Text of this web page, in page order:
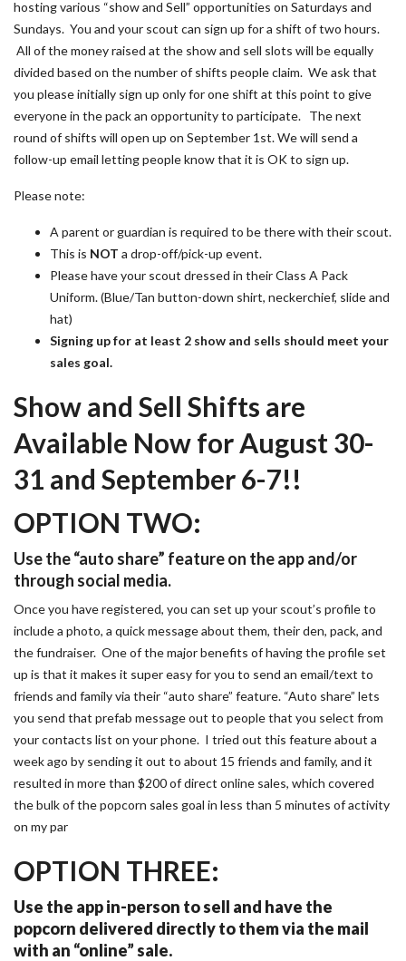
hosting various “show and Sell” opportunities on Saturdays and
Sundays. You and your scout can sign up for a shift of two hours.
All of the money raised at the show and sell slots will be equally
divided based on the number of shifts people claim. We ask that
you please initially sign up only for one shift at this point to give
everyone in the pack an opportunity to participate. The next
round of shifts will open up on September 1st. We will send a
follow-up email letting people know that it is OK to sign up.
Please note:
A parent or guardian is required to be there with their scout.
This is NOT a drop-off/pick-up event.
Please have your scout dressed in their Class A Pack
Uniform. (Blue/Tan button-down shirt, neckerchief, slide and
hat)
Signing up for at least 2 show and sells should meet your
sales goal.
Show and Sell Shifts are
Available Now for August 30-
31 and September 6-7!!
OPTION TWO:
Use the “auto share” feature on the app and/or
through social media.
Once you have registered, you can set up your scout’s profile to
include a photo, a quick message about them, their den, pack, and
the fundraiser. One of the major benefits of having the profile set
up is that it makes it super easy for you to send an email/text to
friends and family via their “auto share” feature. “Auto share” lets
you send that prefab message out to people that you select from
your contacts list on your phone. I tried out this feature about a
week ago by sending it out to about 15 friends and family, and it
resulted in more than $200 of direct online sales, which covered
the bulk of the popcorn sales goal in less than 5 minutes of activity
on my par
OPTION THREE:
Use the app in-person to sell and have the
popcorn delivered directly to them via the mail
with an “online” sale.